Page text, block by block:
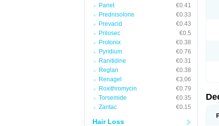
Pariet
€0.41
Prednisolone
€0.33
Prevacid
€0.43
Prilosec
€0.5
Protonix
€0.38
Pyridium
€0.76
Ranitidine
€0.31
Reglan
€0.38
Renagel
€3.06
Roxithromycin
€0.79
Torsemide
€0.35
Zantac
€0.15
Hair Loss